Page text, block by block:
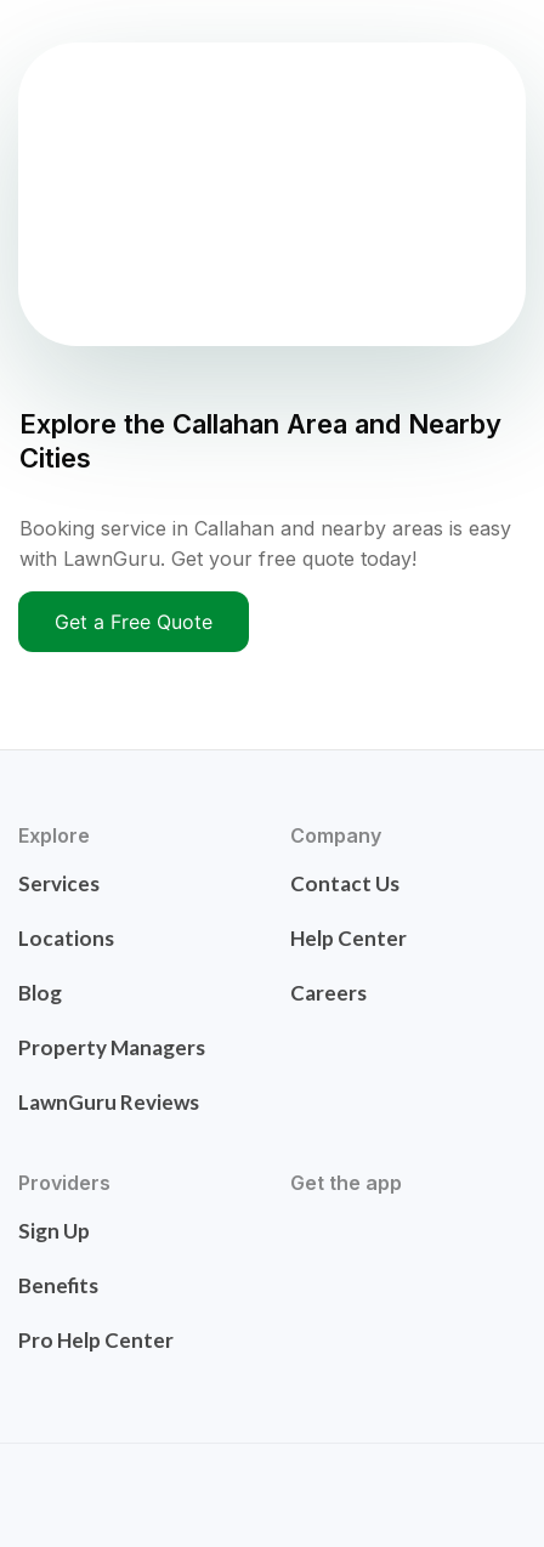
Explore the Callahan Area and Nearby
Cities
Booking service in Callahan and nearby areas is easy
with LawnGuru. Get your free quote today!
Get a Free Quote
Explore
Services
Locations
Blog
Property Managers
LawnGuru Reviews
Company
Contact Us
Help Center
Careers
Providers
Sign Up
Benefits
Pro Help Center
Get the app